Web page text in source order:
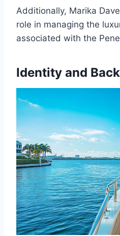
Additionally, Marika
role in managing the
associated with the
Identity and